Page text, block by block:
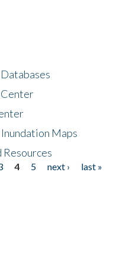
Center
Maps
Resources
4 5 next ›
last »